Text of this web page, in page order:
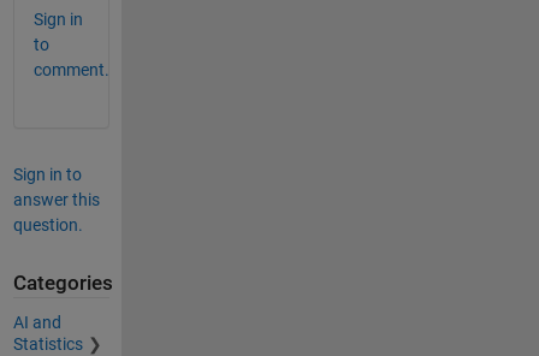
Sign in
to
comment.
Sign in to
answer this
question.
Categories
AI and
Statistics